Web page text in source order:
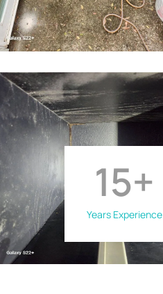
Years Experience
15+